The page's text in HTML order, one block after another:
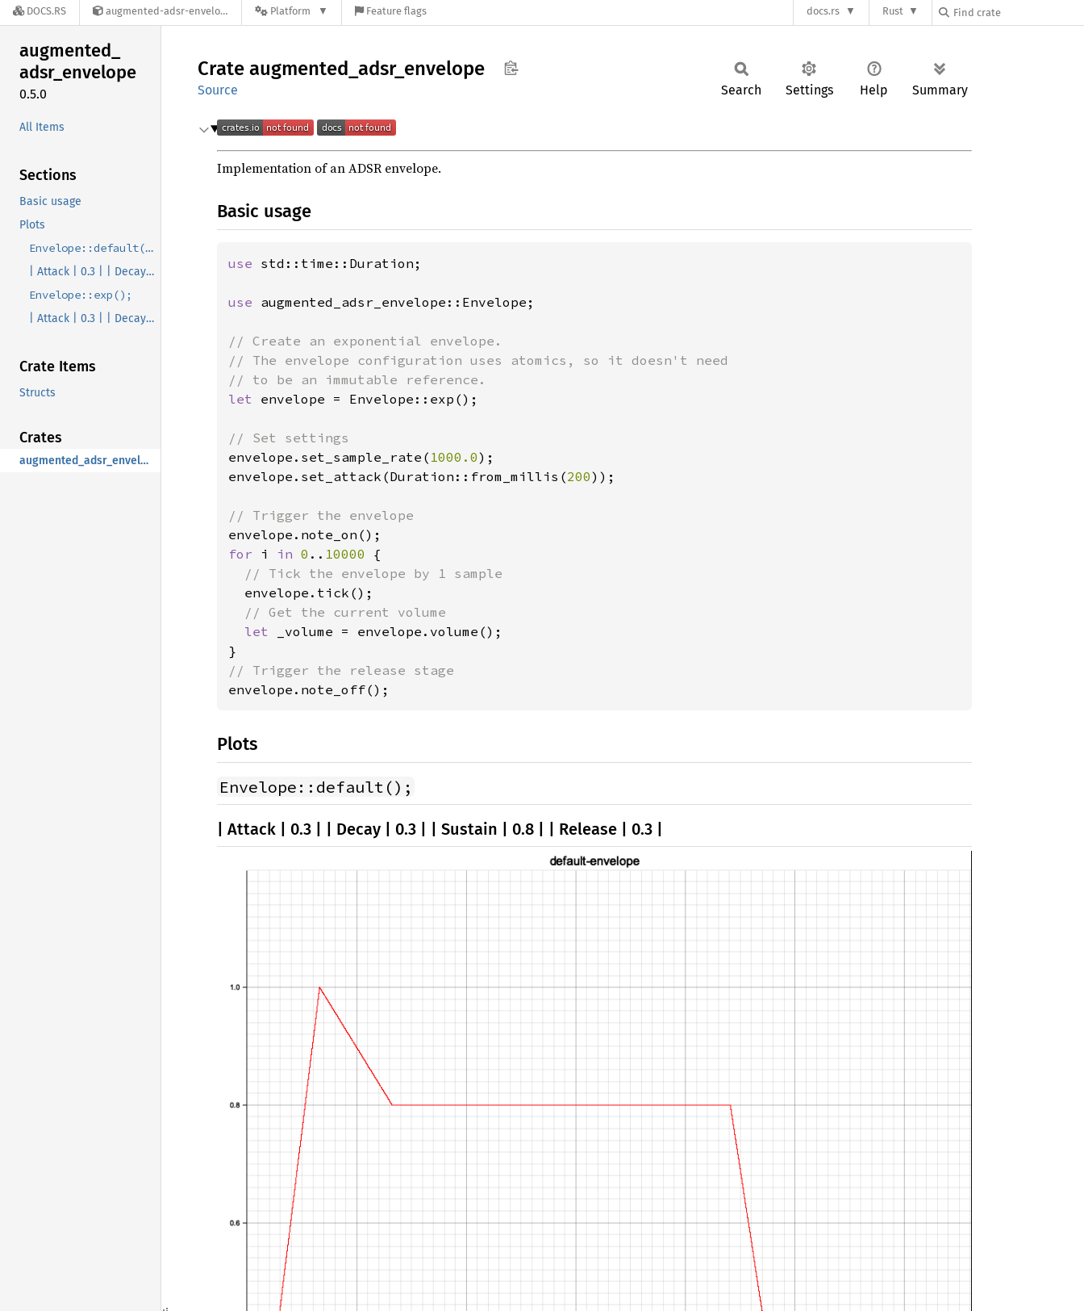
DOCS.RS augmented-adsr-envelope-0.5.0 Platform Feature flags docs.rs Rust
augmented_
adsr_envelope
0.5.0
All Items
Sections
Basic usage
Plots
Envelope::default();
| Attack | 0.3 | | Decay | 0.3 | | Sustain | 0.8 | | Release | 0.3 |
Envelope::exp();
| Attack | 0.3 | | Decay | 0.3 | | Sustain | 0.8 | | Release | 0.3 |
Crate Items
Structs
Crates
augmented_adsr_envelope
Crate augmented_ adsr_ envelope
Source Search Settings Help Summary
Implementation of an ADSR envelope.
Basic usage
use std::time::Duration;
use augmented_adsr_envelope::Envelope;
// Create an exponential envelope.
// The envelope configuration uses atomics, so it doesn't need
let envelope = Envelope::exp();
envelope.set_sample_rate( 1000.0);
envelope.set_attack(Duration::from_millis(200));
for i in 0 .. 10000 {
// Tick the envelope by 1 sample
envelope.tick();
// Get the current volume
let
_volume = envelope.volume();
envelope.note_off();
Plots
Envelope::default();
| Attack | 0.3 | | Decay | 0.3 | | Sustain | 0.8 | | Release | 0.3 |